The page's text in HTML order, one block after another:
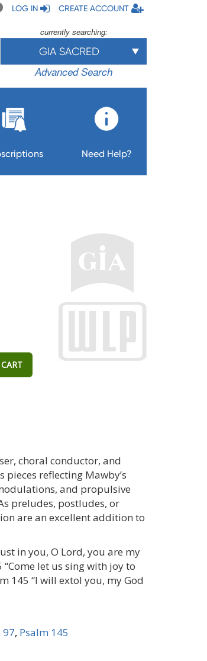
LOG IN CREATE ACCOUNT
currently searching:
GIA SACRED
Advanced Search
Need Help?
choral conductor, and
reflecting Mawby’s
and propulsive
preludes, postludes, or
are an excellent addition to
in you, O Lord, you are my
“Come let us sing with joy to
145 “I will extol you, my God
97, Psalm 145